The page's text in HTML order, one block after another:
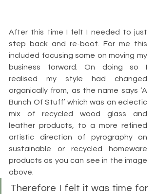
After this time I felt I needed to just
step back and re-boot. For me this
included focusing some on moving my
business forward. On doing so I
realised my style had changed
organically from, as the name says ‘A
Bunch Of Stuff’ which was an eclectic
mix of recycled wood glass and
leather products, to a more refined
artistic direction of pyrography on
sustainable or recycled homeware
products as you can see in the image
above.
Therefore I felt it was time for